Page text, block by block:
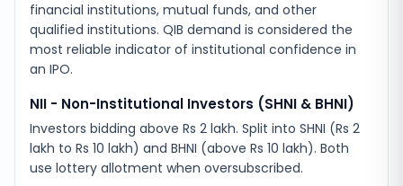
financial institutions, mutual funds, and other
qualified institutions. QIB demand is considered the
most reliable indicator of institutional confidence in
an IPO.
NII - Non-Institutional Investors (SHNI & BHNI)
Investors bidding above Rs 2 lakh. Split into SHNI (Rs 2
lakh to Rs 10 lakh) and BHNI (above Rs 10 lakh). Both
use lottery allotment when oversubscribed.